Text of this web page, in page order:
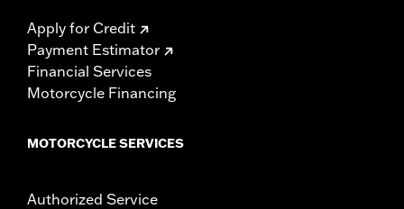
Apply for Credit
Payment Estimator
Financial Services
Motorcycle Financing
MOTORCYCLE SERVICES
Authorized Service